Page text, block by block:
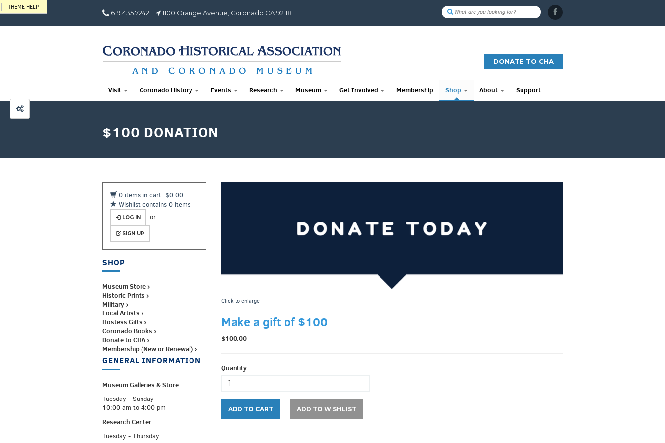
619.435.7242 1100 Orange Avenue, Coronado CA 92118
DONATE TO CHA
Visit Coronado History Events Research Museum Get Involved Membership Shop About Support
$100 DONATION
Click to enlarge
Make a gift of $100
$100.00
Quantity
0 items in cart: $0.00
Wishlist contains 0 items
LOG IN or
SIGN UP
SHOP
Museum Store ›
Historic Prints ›
Military ›
Local Artists ›
Hostess Gifts ›
Coronado Books ›
Donate to CHA ›
Membership (New or Renewal) ›
GENERAL INFORMATION
Museum Galleries &Store
Tuesday - Sunday
10:00 am to 4:00 pm
Research Center
Tuesday - Thursday
THEME HELP